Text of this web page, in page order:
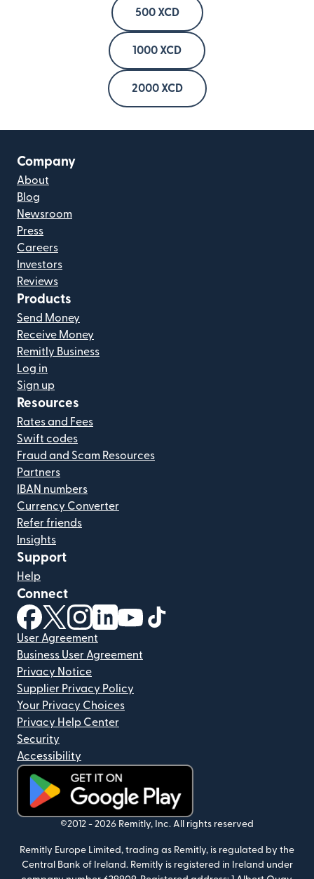
500 XCD
1000 XCD
2000 XCD
Company
About
Blog
Newsroom
Press
Careers
Investors
Reviews
Products
Send Money
Receive Money
Remitly Business
Log in
Sign up
Resources
Rates and Fees
Swift codes
Fraud and Scam Resources
Partners
IBAN numbers
Currency Converter
Refer friends
Insights
Support
Help
Connect
(opens in new window)
(opens in new window)
(opens in new window)
(opens in new window)
(opens in new window)
User Agreement
Business User Agreement
Privacy Notice
Supplier Privacy Policy
Your Privacy Choices
Privacy Help Center
Security
Accessibility
(opens in new window)
©2012 - 2026 Remitly, Inc. All rights reserved
Remitly Europe Limited, trading as Remitly, is regulated by the
Central Bank of Ireland. Remitly is registered in Ireland under